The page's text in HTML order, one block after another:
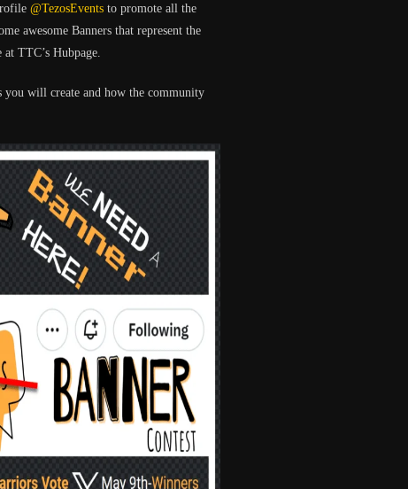
@TezosEvents to promote all the
awesome Banners that represent the
TTC’s Hubpage.
you will create and how the community